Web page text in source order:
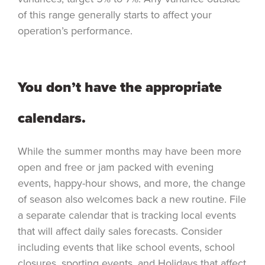
of this range generally starts to affect your
operation’s performance.
You don’t have the appropriate
calendars.
While the summer months may have been more
open and free or jam packed with evening
events, happy-hour shows, and more, the change
of season also welcomes back a new routine. File
a separate calendar that is tracking local events
that will affect daily sales forecasts. Consider
including events that like school events, school